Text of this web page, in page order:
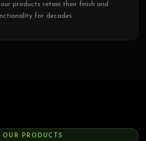
products retain their finish and
for decades
OUR PRODUCTS